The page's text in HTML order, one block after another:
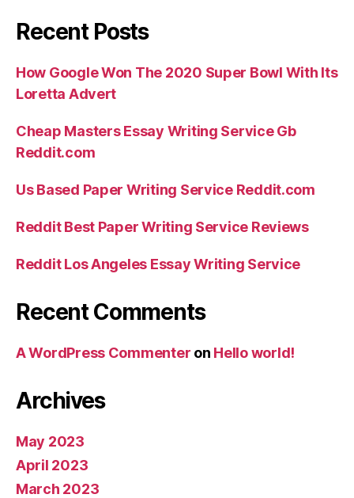
Recent Posts
How Google Won The 2020 Super Bowl With Its
Loretta Advert
Cheap Masters Essay Writing Service Gb
Reddit.com
Us Based Paper Writing Service Reddit.com
Reddit Best Paper Writing Service Reviews
Reddit Los Angeles Essay Writing Service
Recent Comments
A WordPress Commenter on Hello world!
Archives
May 2023
April 2023
March 2023